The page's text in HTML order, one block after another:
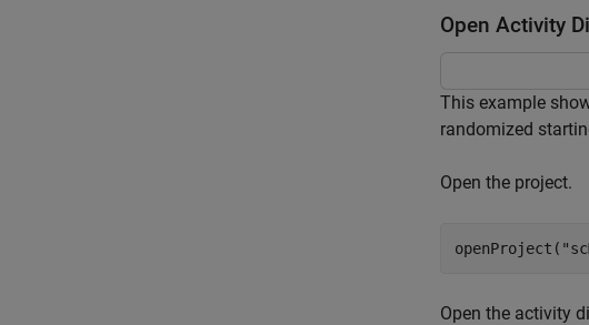
Open Activity
This example
randomized
Open the project.
openProject(
Open the activity